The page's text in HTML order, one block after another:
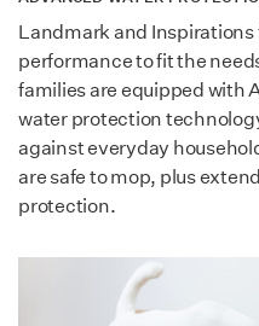
DESIGN
Collection
Family
Warranty
Country of Manufacture
Certification
SOUND SPECIFICATIONS
Landmark and
performance to fit the
families are equipped with
water protection
against everyday
are safe to mop, plus
protection.